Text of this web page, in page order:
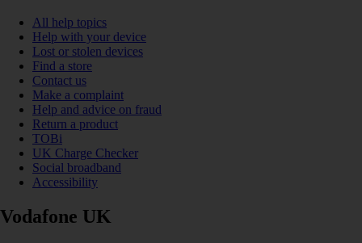
All help topics
Help with your device
Lost or stolen devices
Find a store
Contact us
Make a complaint
Help and advice on fraud
Return a product
TOBi
UK Charge Checker
Social broadband
Accessibility
Vodafone UK